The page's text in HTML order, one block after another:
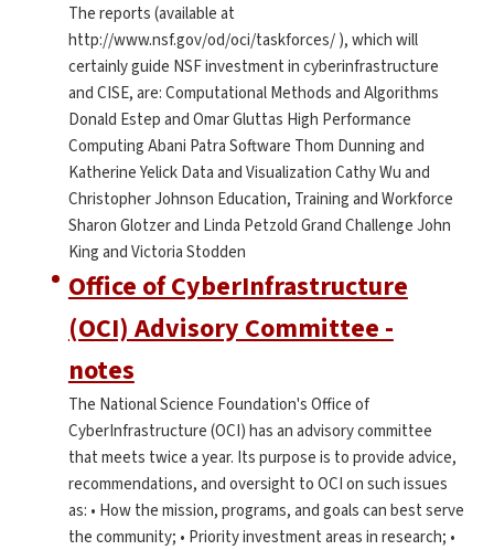
The reports (available at
http://www.nsf.gov/od/oci/taskforces/ ), which will
certainly guide NSF investment in cyberinfrastructure
and CISE, are: Computational Methods and Algorithms
Donald Estep and Omar Gluttas High Performance
Computing Abani Patra Software Thom Dunning and
Katherine Yelick Data and Visualization Cathy Wu and
Christopher Johnson Education, Training and Workforce
Sharon Glotzer and Linda Petzold Grand Challenge John
King and Victoria Stodden
Office of CyberInfrastructure
(OCI) Advisory Committee -
notes
The National Science Foundation's Office of
CyberInfrastructure (OCI) has an advisory committee
that meets twice a year. Its purpose is to provide advice,
recommendations, and oversight to OCI on such issues
as: • How the mission, programs, and goals can best serve
the community; • Priority investment areas in research; •